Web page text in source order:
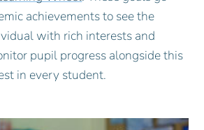
achievements to see the
with rich interests and
pupil progress alongside this
in every student.